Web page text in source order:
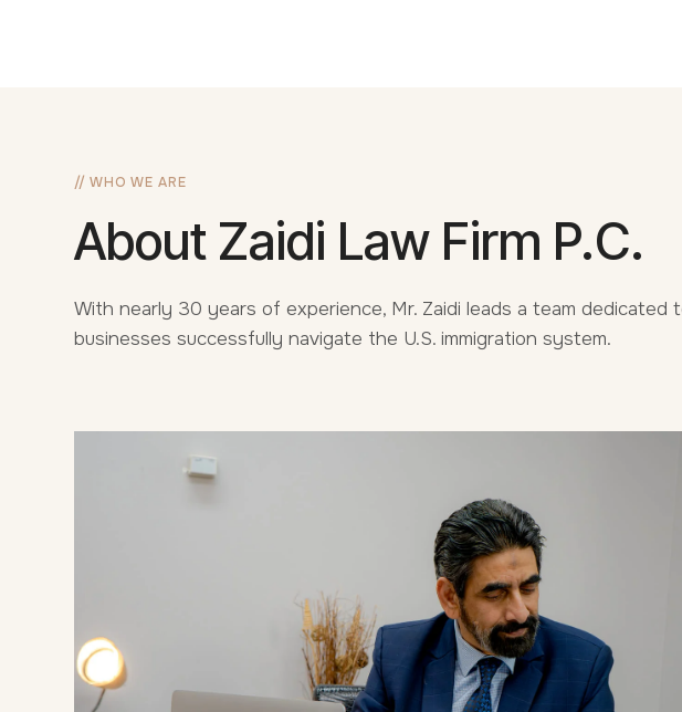
// WHO WE ARE
About Zaidi Law Firm P.C.
With nearly 30 years of experience, Mr. Zaidi leads a team dedicated
businesses successfully navigate the U.S. immigration system.